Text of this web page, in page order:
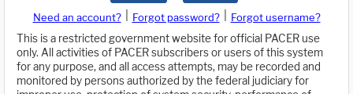
Need an account? Forgot password?
Forgot username?
This is a restricted government website for official PACER use
only. All activities of PACER subscribers or users of this system
for any purpose, and all access attempts, may be recorded and
monitored by persons authorized by the federal judiciary for